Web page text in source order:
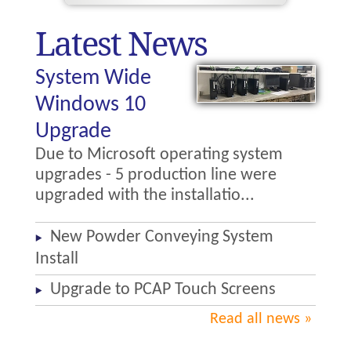
Latest News
System Wide
Windows 10
Upgrade
Due to Microsoft operating system
upgrades - 5 production line were
upgraded with the installatio...
New Powder Conveying System
Install
Upgrade to PCAP Touch Screens
Read all news